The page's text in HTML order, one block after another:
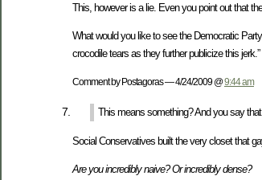
This, however is a lie. Even you point out that
What would you like to see the Democratic
crocodile tears as they further publicize this jerk.”
Comment by Postagoras — 4/24/2009 @9:44 am
This means something? And you say
Social Conservatives built the very closet that
Are you incredibly naive? Or incredibly dense?